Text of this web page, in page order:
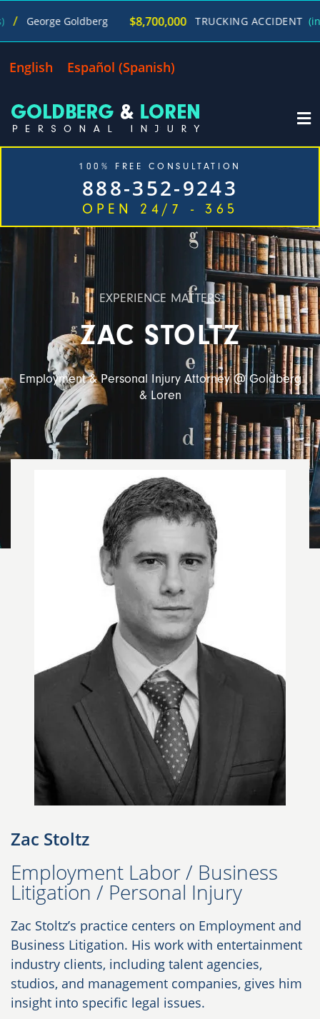
George Goldberg $8,700,000 TRUCKING ACCIDENT (in 270
English Español (Spanish)
100% FREE CONSULTATION
888-352-9243
OPEN 24/7 - 365
EXPERIENCE MATTERS
ZAC STOLTZ
Employment & Personal Injury Attorney @ Goldberg
& Loren
Zac Stoltz
Employment Labor / Business
Litigation / Personal Injury
Zac Stoltz’s practice centers on Employment and
Business Litigation. His work with entertainment
industry clients, including talent agencies,
studios, and management companies, gives him
insight into specific legal issues.